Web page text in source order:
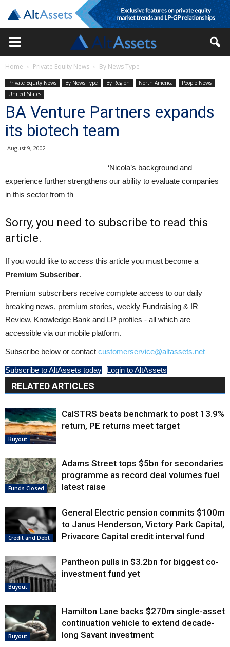
Home Private Equity News By News Type
Private Equity News By News Type By Region North America
People News
United States
BA Venture Partners expands
its biotech team
August 9, 2002
‘Nicola’s background and
experience further strengthens our ability to evaluate companies
in this sector from th
Sorry, you need to subscribe to read this
article.
If you would like to access this article you must become a
Premium Subscriber.
Premium subscribers receive complete access to our daily
breaking news, premium stories, weekly Fundraising & IR
Review, Knowledge Bank and LP profiles - all which are
accessible via our mobile platform.
Subscribe below or contact customerservice@altassets.net
Subscribe to AltAssets today Login to AltAssets
RELATED ARTICLES
Buyout
CalSTRS beats benchmark to post 13.9%
return, PE returns meet target
Funds Closed
Adams Street tops $5bn for secondaries
programme as record deal volumes fuel
latest raise
Credit and Debt
General Electric pension commits $100m
to Janus Henderson, Victory Park Capital,
Privacore Capital credit interval fund
Buyout
Pantheon pulls in $3.2bn for biggest co-
investment fund yet
Buyout
Hamilton Lane backs $270m single-asset
continuation vehicle to extend decade-
long Savant investment